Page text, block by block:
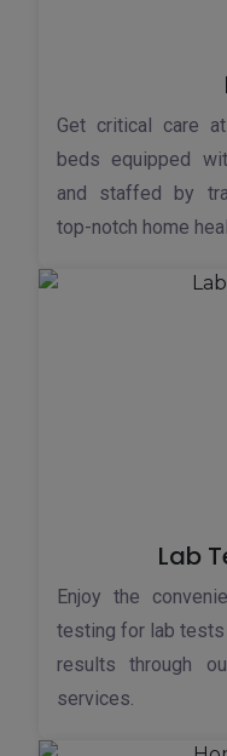
Get critical care
beds equipped
and staffed by
top-notch home
Lab
Enjoy the
testing for lab tests
results through
services.